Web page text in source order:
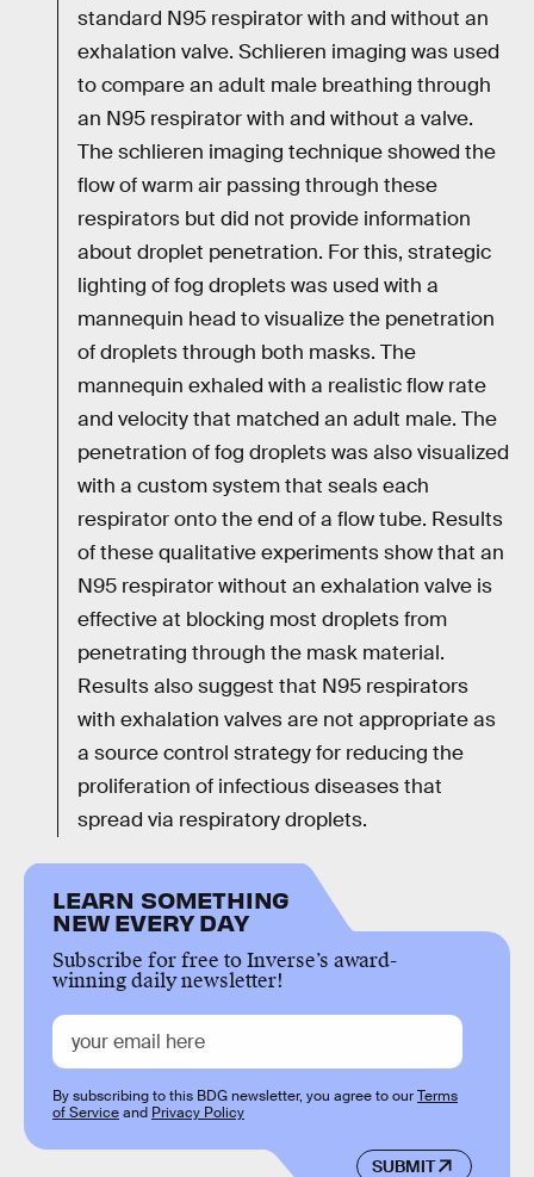
standard N95 respirator with and without an
exhalation valve. Schlieren imaging was used
to compare an adult male breathing through
an N95 respirator with and without a valve.
The schlieren imaging technique showed the
flow of warm air passing through these
respirators but did not provide information
about droplet penetration. For this, strategic
lighting of fog droplets was used with a
mannequin head to visualize the penetration
of droplets through both masks. The
mannequin exhaled with a realistic flow rate
and velocity that matched an adult male. The
penetration of fog droplets was also visualized
with a custom system that seals each
respirator onto the end of a flow tube. Results
of these qualitative experiments show that an
N95 respirator without an exhalation valve is
effective at blocking most droplets from
penetrating through the mask material.
Results also suggest that N95 respirators
with exhalation valves are not appropriate as
a source control strategy for reducing the
proliferation of infectious diseases that
spread via respiratory droplets.
LEARN SOMETHING
NEW EVERY DAY
Subscribe for free to Inverse’s award-
winning daily newsletter!
SUBMIT
By subscribing to this BDG newsletter, you agree to ourTerms
of Serviceand Privacy Policy